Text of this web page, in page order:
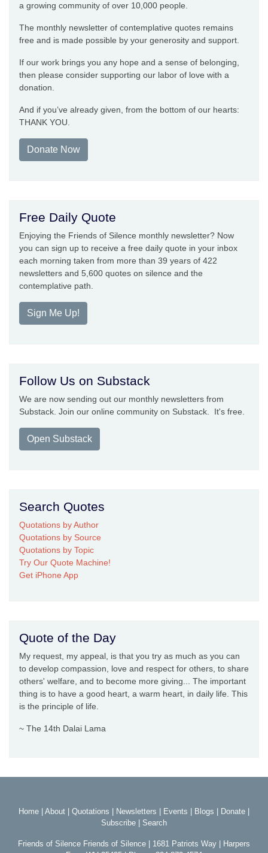
a growing community of over 10,000 people.
The monthly newsletter of contemplative quotes remains
free and is made possible by your generosity and support.
If our work brings you any hope and a sense of belonging,
then please consider supporting our labor of love with a
donation.
And if you’ve already given, from the bottom of our hearts:
THANK YOU.
Donate Now
Free Daily Quote
Enjoying the Friends of Silence monthly newsletter? Now
you can sign up to receive a free daily quote in your inbox
each morning taken from more than 39 years of 422
newsletters and 5,600 quotes on silence and the
contemplative path.
Sign Me Up!
Follow Us on Substack
We are now sending out our monthly newsletters from
Substack. Join our online community on Substack. It's free.
Open Substack
Search Quotes
Quotations by Author
Quotations by Source
Quotations by Topic
Try Our Quote Machine!
Get iPhone App
Quote of the Day
My request, my appeal, is that you try as much as you can
to develop compassion, love and respect for others, to share
others' welfare, and to become more giving... The important
thing is to have a good heart, a warm heart, in daily life. This
is the principle of life.
~ The 14th Dalai Lama
Home About Quotations Newsletters Events Blogs Donate
Subscribe
Search
Friends of Silence Friends of Silence | 1681 Patriots Way | Harpers